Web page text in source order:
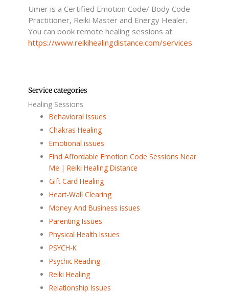
-
Umer is a Certified Emotion Code/ Body Code
Practitioner, Reiki Master and Energy Healer.
You can book remote healing sessions at
https://www.reikihealingdistance.com/services
Service categories
Healing Sessions
Behavioral issues
Chakras Healing
Emotional issues
Find Affordable Emotion Code Sessions Near
Me | Reiki Healing Distance
Gift Card Healing
Heart-Wall Clearing
Money And Business issues
Parenting Issues
Physical Health Issues
PSYCH-K
Psychic Reading
Reiki Healing
Relationship Issues